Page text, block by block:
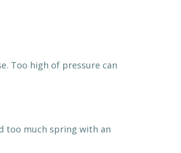
Too high of pressure can
too much spring with an